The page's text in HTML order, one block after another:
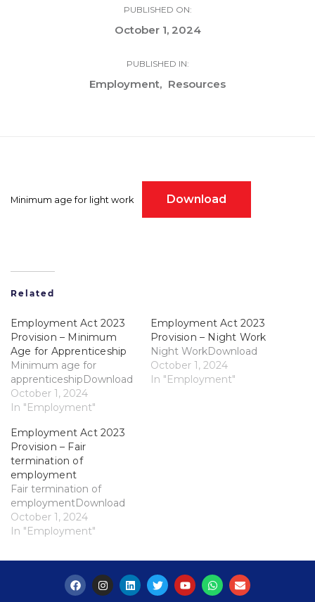
PUBLISHED ON:
October 1, 2024
PUBLISHED IN:
Employment Resources
Minimum age for light work Download
Related
Employment Act 2023
Provision – Minimum
Age for Apprenticeship
Minimum age for
apprenticeshipDownload
October 1, 2024
In "Employment"
Employment Act 2023
Provision – Night Work
Night WorkDownload
October 1, 2024
In "Employment"
Employment Act 2023
Provision – Fair
termination of
employment
Fair termination of
employmentDownload
October 1, 2024
In "Employment"